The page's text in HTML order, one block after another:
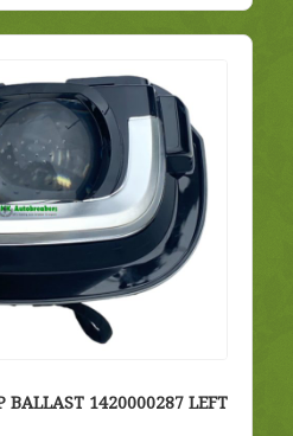
BALLAST 1420000287 LEFT